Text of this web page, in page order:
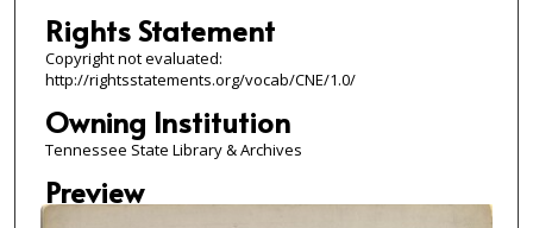
Rights Statement
Copyright not evaluated:
http://rightsstatements.org/vocab/CNE/1.0/
Owning Institution
Tennessee State Library & Archives
Preview